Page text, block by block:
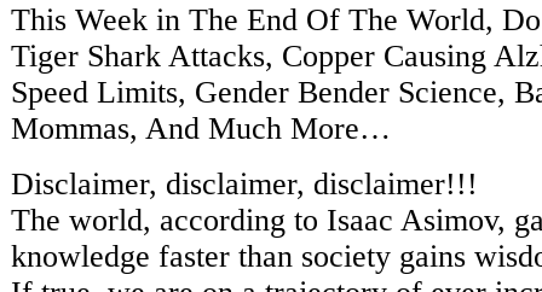
This Week in The End Of The World,
Tiger Shark Attacks, Copper Causing
Speed Limits, Gender Bender Science,
Mommas, And Much More…
Disclaimer, disclaimer, disclaimer!!!
The world, according to Isaac Asimov,
knowledge faster than society gains